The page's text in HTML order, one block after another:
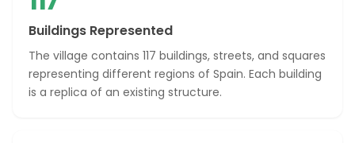
Buildings Represented
The village contains 117 buildings, streets, and squares
representing different regions of Spain. Each building
is a replica of an existing structure.